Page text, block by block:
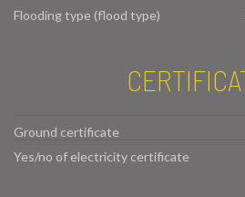
Flooding type (flood type)
Ground certificate
Yes/no of electricity certificate